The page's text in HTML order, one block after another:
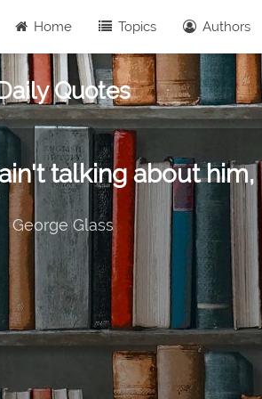
Home Topics Authors
Quotes
talking about
George Glass